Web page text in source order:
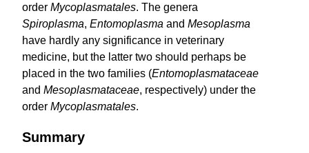
order Mycoplasmatales. The genera
Spiroplasma, Entomoplasma and Mesoplasma
have hardly any significance in veterinary
medicine, but the latter two should perhaps be
placed in the two families (Entomo­plasma­taceae
and Meso­plasmataceae, respectively) under the
order Mycoplasma­tales.
Summary